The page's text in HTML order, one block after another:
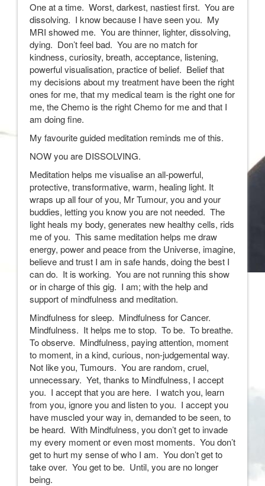
One at a time. Worst, darkest, nastiest first. You are
dissolving. I know because I have seen you. My
MRI showed me. You are thinner, lighter, dissolving,
dying. Don’t feel bad. You are no match for
kindness, curiosity, breath, acceptance, listening,
powerful visualisation, practice of belief. Belief that
my decisions about my treatment have been the right
ones for me, that my medical team is the right one for
me, the Chemo is the right Chemo for me and that I
am doing fine.
My favourite guided meditation reminds me of this.
NOW you are DISSOLVING.
Meditation helps me visualise an all-powerful,
protective, transformative, warm, healing light. It
wraps up all four of you, Mr Tumour, you and your
buddies, letting you know you are not needed. The
light heals my body, generates new healthy cells, rids
me of you. This same meditation helps me draw
energy, power and peace from the Universe, imagine,
believe and trust I am in safe hands, doing the best I
can do. It is working. You are not running this show
or in charge of this gig. I am; with the help and
support of mindfulness and meditation.
Mindfulness for sleep. Mindfulness for Cancer.
Mindfulness. It helps me to stop. To be. To breathe.
To observe. Mindfulness, paying attention, moment
to moment, in a kind, curious, non-judgemental way.
Not like you, Tumours. You are random, cruel,
unnecessary. Yet, thanks to Mindfulness, I accept
you. I accept that you are here. I watch you, learn
from you, ignore you and listen to you. I accept you
have muscled your way in, demanded to be seen, to
be heard. With Mindfulness, you don’t get to invade
my every moment or even most moments. You don’t
get to hurt my sense of who I am. You don’t get to
take over. You get to be. Until, you are no longer
being.